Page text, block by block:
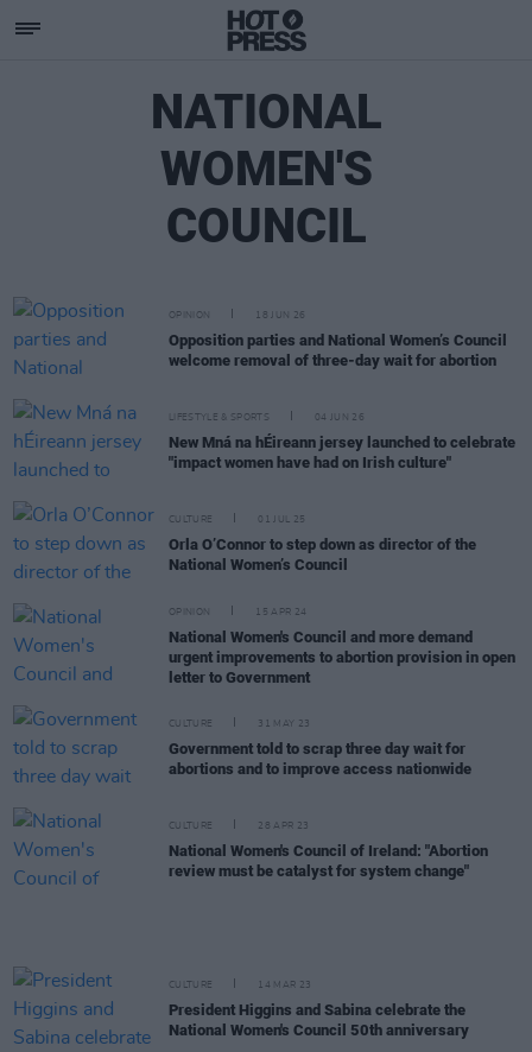
NATIONAL
WOMEN'S
COUNCIL
OPINION 18 JUN 26
Opposition parties and National Women’s Council
welcome removal of three-day wait for abortion
LIFESTYLE & SPORTS 04 JUN 26
New Mná na hÉireann jersey launched to celebrate
"impact women have had on Irish culture"
CULTURE 01 JUL 25
Orla O’Connor to step down as director of the
National Women’s Council
OPINION 15 APR 24
National Women's Council and more demand
urgent improvements to abortion provision in open
letter to Government
CULTURE 31 MAY 23
Government told to scrap three day wait for
abortions and to improve access nationwide
CULTURE 28 APR 23
National Women's Council of Ireland: "Abortion
review must be catalyst for system change"
CULTURE 14 MAR 23
President Higgins and Sabina celebrate the
National Women's Council 50th anniversary